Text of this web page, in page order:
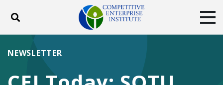
Toggle search
ABOUT
DONATE
NEWSLETTER